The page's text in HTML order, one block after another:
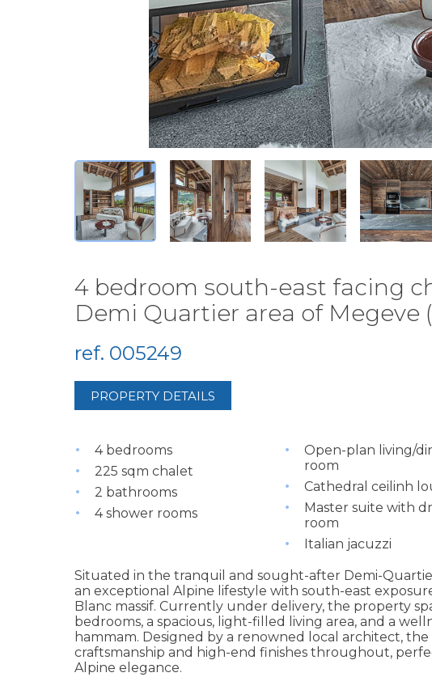
4 bedroom south-east facing
Demi Quartier area of Megeve
ref. 005249
PROPERTY DETAILS
4 bedrooms
225 sqm chalet
2 bathrooms
4 shower rooms
Open-plan living/
room
Cathedral ceilinh
Master suite with
room
Italian jacuzzi
Situated in the tranquil and sought-after Demi-
an exceptional Alpine lifestyle with south-east
Blanc massif. Currently under delivery, the property
bedrooms, a spacious, light-filled living area, and a
hammam. Designed by a renowned local architect,
craftsmanship and high-end finishes throughout,
Alpine elegance.